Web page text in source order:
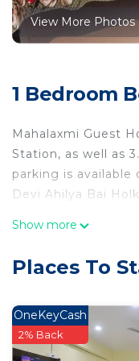
View More Photos
1 Bedroom
Mahalaxmi Guest
Station, as well as
parking is
Devi Ahilya Bai
Mahalaxmi Guest
your comfort.
Breakfast for your
You can check
Show more
Places To
OneKeyCash
2% Back